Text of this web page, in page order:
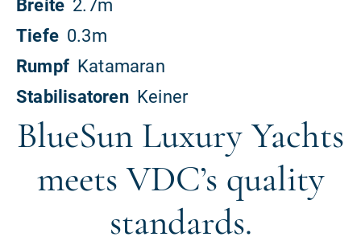
BlueSun Luxury Yachts
meets VDC’s quality
standards.